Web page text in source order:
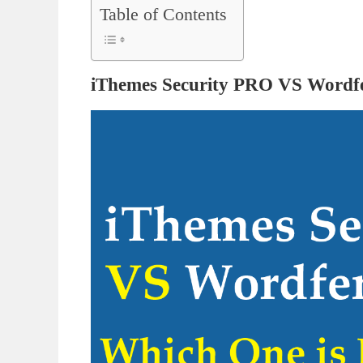
Table of Contents
iThemes Security PRO VS